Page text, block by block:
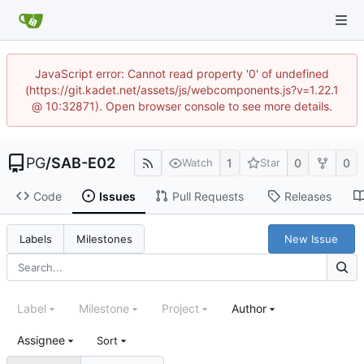
JavaScript error: Cannot read property '0' of undefined
(https://git.kadet.net/assets/js/webcomponents.js?v=1.22.1
@ 10:32871). Open browser console to see more details.
PG/SAB-E02 Watch 1 Star 0 0
Code Issues Pull Requests Releases
Labels Milestones New Issue
Label Milestone Project Author
Assignee Sort